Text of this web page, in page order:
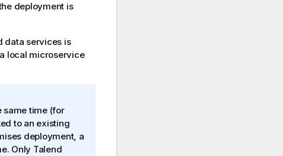
deployment is
data services is
local microservice
same time (for
to an existing
deployment, a
. Only Talend